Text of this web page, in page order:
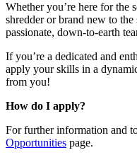
Whether you’re here for the
shredder or brand new to
passionate, down-to-earth
If you’re a dedicated and
apply your skills in a
from you!
How do I apply?
For further information and
Opportunities page.